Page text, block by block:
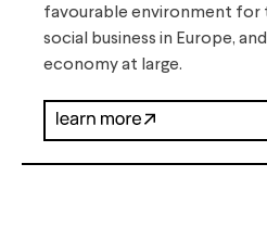
favourable environment
social business in Europe,
economy at large.